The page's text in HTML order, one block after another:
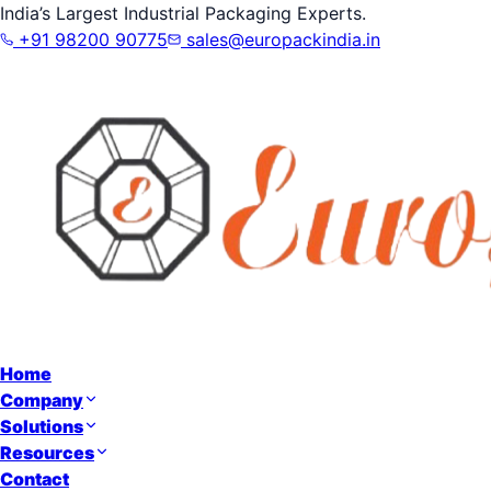
India’s Largest Industrial Packaging Experts.
+91 98200 90775
sales@europackindia.in
Home
Company
Solutions
Resources
Contact